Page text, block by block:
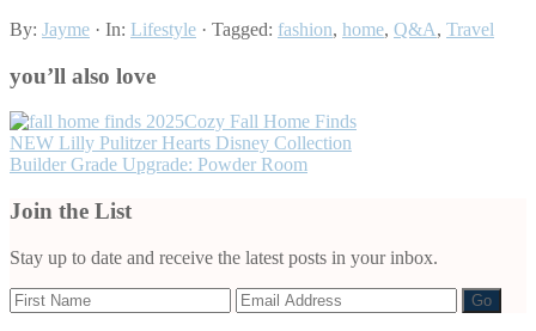
By: Jayme · In: Lifestyle · Tagged: fashion, home, Q&A, Travel
you’ll also love
Cozy Fall Home Finds
NEW Lilly Pulitzer Hearts Disney Collection
Builder Grade Upgrade: Powder Room
Join the List
Stay up to date and receive the latest posts in your inbox.